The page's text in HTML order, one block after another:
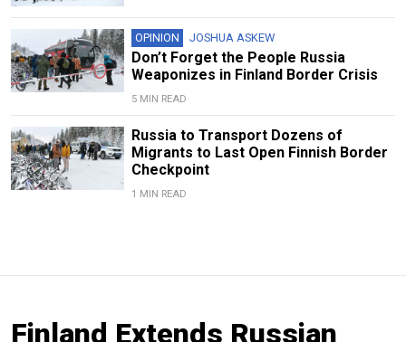
OPINION JOSHUA ASKEW
Don’t Forget the People Russia
Weaponizes in Finland Border Crisis
5 MIN READ
Russia to Transport Dozens of
Migrants to Last Open Finnish Border
Checkpoint
1 MIN READ
Finland Extends Russian